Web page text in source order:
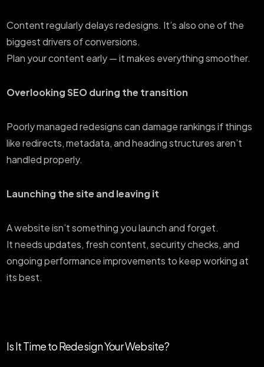
Content regularly delays redesigns. It’s also one of the
biggest drivers of conversions.
Plan your content early — it makes everything smoother.
Overlooking SEO during the transition
Poorly managed redesigns can damage rankings if things
like redirects, metadata, and heading structures aren’t
handled properly.
Launching the site and leaving it
A website isn’t something you launch and forget.
It needs updates, fresh content, security checks, and
ongoing performance improvements to keep working at
its best.
Is It Time to Redesign Your Website?